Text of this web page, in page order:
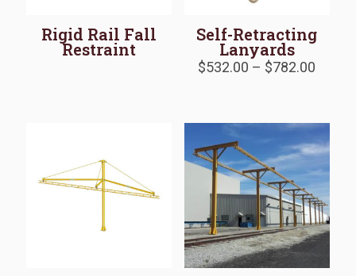
Rigid Rail Fall
Restraint
Self-Retracting
Lanyards
$532.00 – $782.00